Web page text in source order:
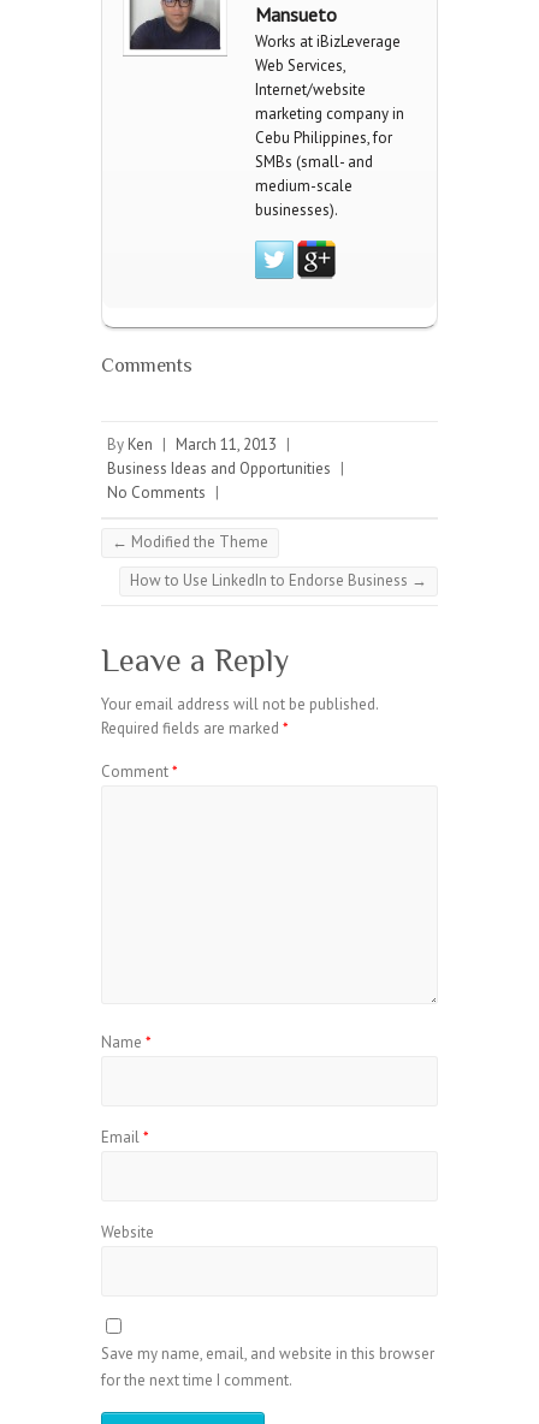
Mansueto
Works at iBizLeverage
Web Services,
Internet/website
marketing company in
Cebu Philippines, for
SMBs (small- and
medium-scale
businesses).
Comments
By Ken | March 11, 2013 |
Business Ideas and Opportunities |
No Comments |
← Modified the Theme
How to Use LinkedIn to Endorse Business →
Leave a Reply
Your email address will not be published.
Required fields are marked *
Comment*
Name *
Email*
Website
Save my name, email, and website in this browser
for the next time I comment.